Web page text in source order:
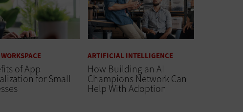
of App
for Small
ARTIFICIAL INTELLIGENCE
How Building an AI
Champions Network Can
Help With Adoption